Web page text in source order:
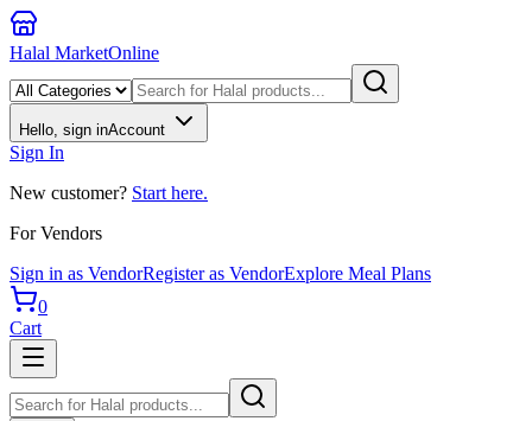
Halal MarketOnline
Hello, sign inAccount
Sign In
New customer? Start here.
For Vendors
Sign in as VendorRegister as VendorExplore Meal Plans
0
Cart